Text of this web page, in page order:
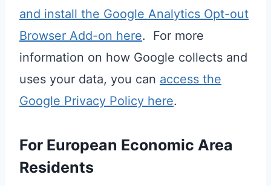
and install the Google Analytics Opt-out
Browser Add-on here. For more
information on how Google collects and
uses your data, you can access the
Google Privacy Policy here.
For European Economic Area
Residents